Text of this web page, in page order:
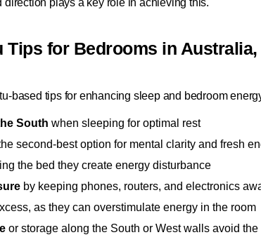
direction plays a key role in achieving this.
Tips for Bedrooms in
based tips for enhancing sleep and bedroom
South when sleeping for optimal rest
second-best option for mental clarity and fresh
the bed they create energy disturbance
by keeping phones, routers, and electronics
as they can overstimulate energy in the room
or storage along the South or West walls avoid